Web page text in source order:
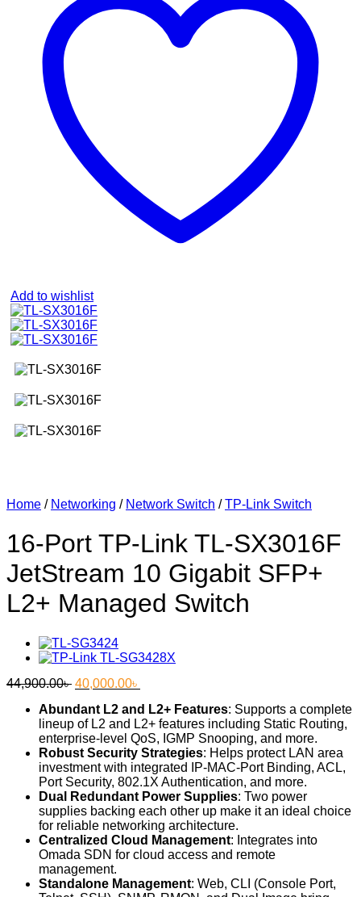
Add to wishlist
Home / Networking / Network Switch / TP-Link Switch
16-Port TP-Link TL-SX3016F
JetStream 10 Gigabit SFP+
L2+ Managed Switch
44,900.00৳ Original
was:
44,900.00৳ .
40,000.00৳
is:
40,000.00৳ .
Abundant L2 and L2+ Features: Supports a complete
lineup of L2 and L2+ features including Static Routing,
enterprise-level QoS, IGMP Snooping, and more.
Robust Security Strategies: Helps protect LAN area
investment with integrated IP-MAC-Port Binding, ACL,
Port Security, 802.1X Authentication, and more.
Dual Redundant Power Supplies: Two power
supplies backing each other up make it an ideal choice
for reliable networking architecture.
Centralized Cloud Management: Integrates into
Omada SDN for cloud access and remote
management.
Standalone Management: Web, CLI (Console Port,